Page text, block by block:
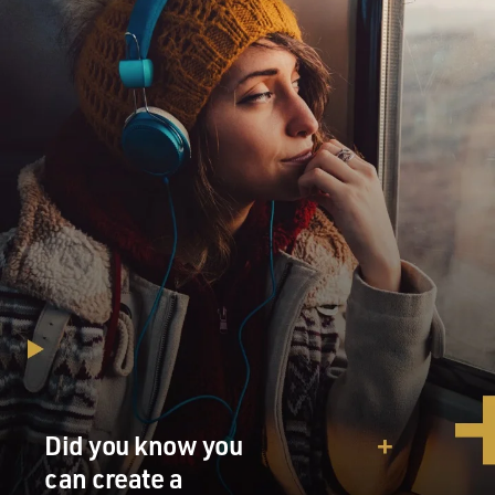
very much. I'm assuming a lot of people aren't really
familiar will what an accordion can really do and how it
works. So give us a little tour of your very beautiful
accordion.
HOLSHOUSER: Well, sure. Well, the - on the right
side, there's a keyboard. It looks like a piano keyboard.
And these keys - when you push a key, it opens a valve
in the accordion, and that allows air to pass over metal
reeds, which are inside the box. So the nickname for it -
one nickname for is the squeezebox. So as you move
the bellows back and forth, that generates the air. And
then when you push the keys on the right hand or the
buttons on the left hand, that lets the air through, and
the reeds sound. So my accordion has four sets of reeds.
It can play very low notes on the right hand...
(SCALE PLAYED ON ACCORDION)
Did you know you
can create a